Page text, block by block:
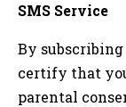
SMS Service
By subscribing
certify that
parental